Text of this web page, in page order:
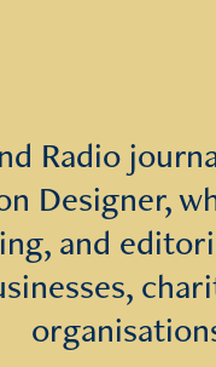
Radio
Designer,
and